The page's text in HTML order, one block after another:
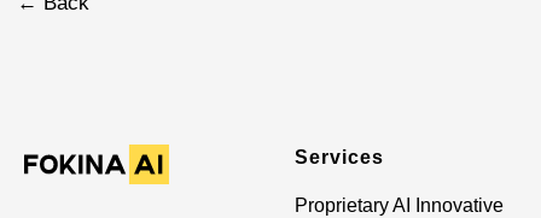
Services
Proprietary AI Innovative